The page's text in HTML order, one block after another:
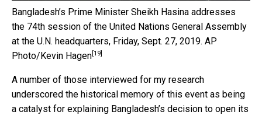
Bangladesh’s Prime Minister Sheikh Hasina addresses
the 74th session of the United Nations General Assembly
at the U.N. headquarters, Friday, Sept. 27, 2019. AP
Photo/Kevin Hagen [19]
A number of those interviewed for my research
underscored the historical memory of this event as being
a catalyst for explaining Bangladesh’s decision to open its